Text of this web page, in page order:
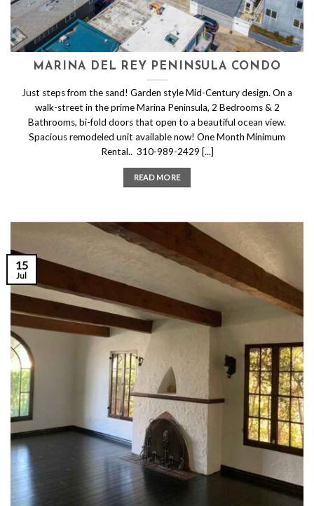
MARINA DEL REY PENINSULA CONDO
Just steps from the sand! Garden style Mid-Century design. On a
walk-street in the prime Marina Peninsula, 2 Bedrooms & 2
Bathrooms, bi-fold doors that open to a beautiful ocean view.
Spacious remodeled unit available now! One Month Minimum
Rental.. 310-989-2429 [...]
READ MORE
15
Jul